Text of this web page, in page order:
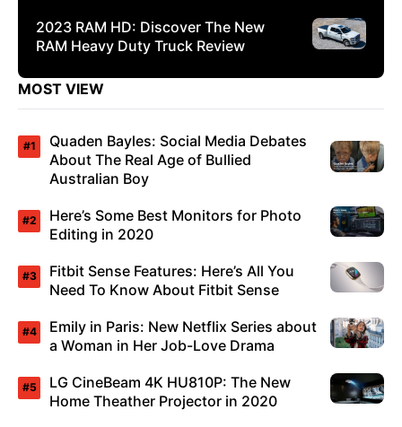
2023 RAM HD: Discover The New
RAM Heavy Duty Truck Review
MOST VIEW
Quaden Bayles: Social Media Debates
About The Real Age of Bullied
Australian Boy
Here’s Some Best Monitors for Photo
Editing in 2020
Fitbit Sense Features: Here’s All You
Need To Know About Fitbit Sense
Emily in Paris: New Netflix Series about
a Woman in Her Job-Love Drama
LG CineBeam 4K HU810P: The New
Home Theather Projector in 2020